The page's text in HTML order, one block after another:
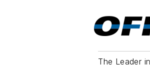
The Leader